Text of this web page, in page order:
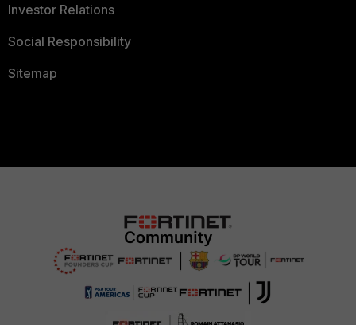
Investor Relations
Social Responsibility
Sitemap